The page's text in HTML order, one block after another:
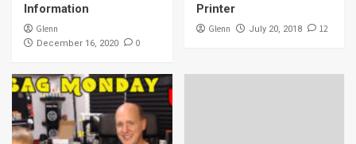
Information
Glenn
December 16, 2020 0
Printer
Glenn July 20, 2018 12